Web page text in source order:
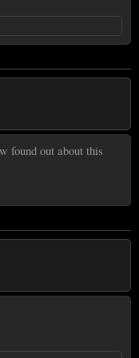
found out about this